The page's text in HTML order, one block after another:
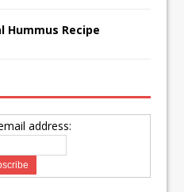
Hummus Recipe
address: